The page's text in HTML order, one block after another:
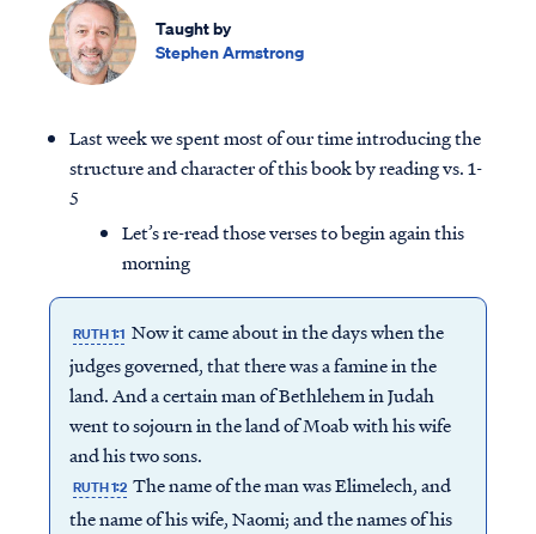
Taught by
Stephen Armstrong
Last week we spent most of our time introducing the
structure and character of this book by reading vs. 1-
5
Let’s re-read those verses to begin again this
morning
RUTH 1:1 Now it came about in the days when the
judges governed, that there was a famine in the
land. And a certain man of Bethlehem in Judah
went to sojourn in the land of Moab with his wife
and his two sons.
RUTH 1:2 The name of the man was Elimelech, and
the name of his wife, Naomi; and the names of his